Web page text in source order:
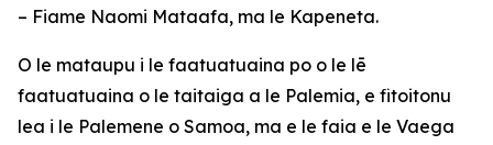
– Fiame Naomi Mataafa, ma le Kapeneta.
O le mataupu i le faatuatuaina po o le lē
faatuatuaina o le taitaiga a le Palemia, e fitoitonu
lea i le Palemene o Samoa, ma e le faia e le Vaega